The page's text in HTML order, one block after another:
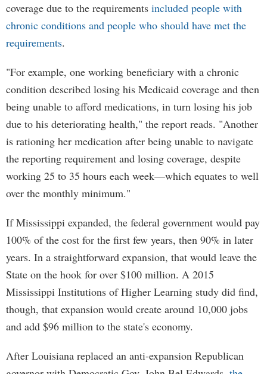
coverage due to the requirements included people with
chronic conditions and people who should have met the
requirements.
"For example, one working beneficiary with a chronic
condition described losing his Medicaid coverage and then
being unable to afford medications, in turn losing his job
due to his deteriorating health," the report reads. "Another
is rationing her medication after being unable to navigate
the reporting requirement and losing coverage, despite
working 25 to 35 hours each week—which equates to well
over the monthly minimum."
If Mississippi expanded, the federal government would pay
100% of the cost for the first few years, then 90% in later
years. In a straightforward expansion, that would leave the
State on the hook for over $100 million. A 2015
Mississippi Institutions of Higher Learning study did find,
though, that expansion would create around 10,000 jobs
and add $96 million to the state's economy.
After Louisiana replaced an anti-expansion Republican